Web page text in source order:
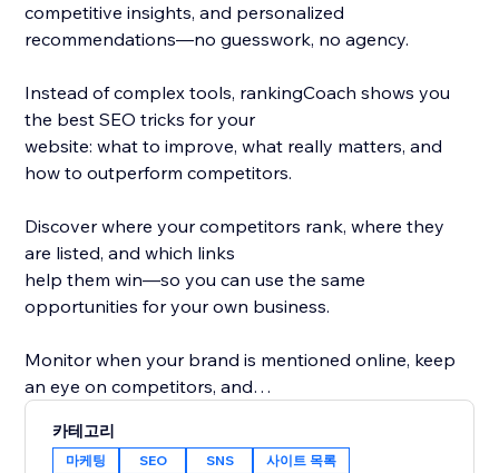
competitive insights, and personalized
recommendations—no guesswork, no agency.
Instead of complex tools, rankingCoach shows you
the best SEO tricks for your
website: what to improve, what really matters, and
how to outperform competitors.
Discover where your competitors rank, where they
are listed, and which links
help them win—so you can use the same
opportunities for your own business.
Monitor when your brand is mentioned online, keep
an eye on competitors, and
rankings.
카테고리
마케팅 SEO SNS 사이트 목록